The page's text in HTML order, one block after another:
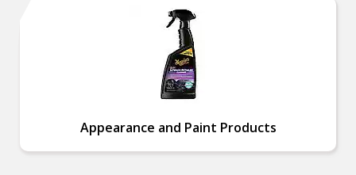
Appearance and Paint Products